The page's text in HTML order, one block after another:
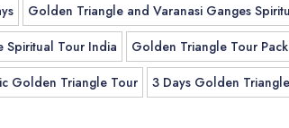
Golden Triangle and Varanasi Ganges
Spiritual Tour India
Golden Triangle Tour
Golden Triangle Tour 3 Days Golden